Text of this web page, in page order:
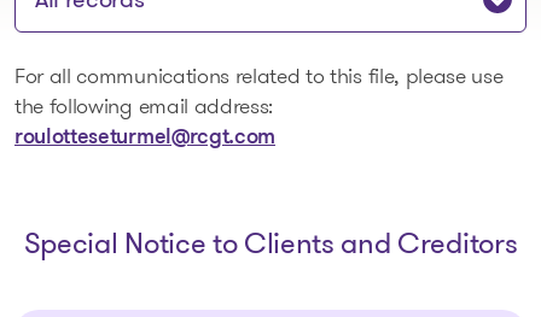
For all communications related to this file, please use
the following email address:
roulotteseturmel@rcgt.com
Special Notice to Clients and Creditors